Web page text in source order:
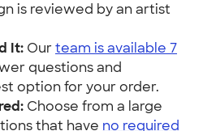
is reviewed by an artist
It: Ourteam is available 7
questions and
option for your order.
Choose from a large
that have no required